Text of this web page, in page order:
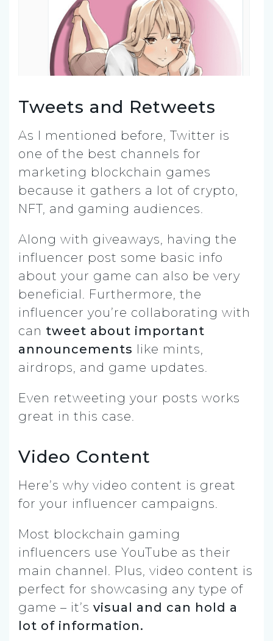
Tweets and Retweets
As I mentioned before, Twitter is
one of the best channels for
marketing blockchain games
because it gathers a lot of crypto,
NFT, and gaming audiences.
Along with giveaways, having the
influencer post some basic info
about your game can also be very
beneficial. Furthermore, the
influencer you’re collaborating with
can tweet about important
announcements like mints,
airdrops, and game updates.
Even retweeting your posts works
great in this case.
Video Content
Here’s why video content is great
for your influencer campaigns.
Most blockchain gaming
influencers use YouTube as their
main channel. Plus, video content is
perfect for showcasing any type of
game – it’s visual and can hold a
lot of information.